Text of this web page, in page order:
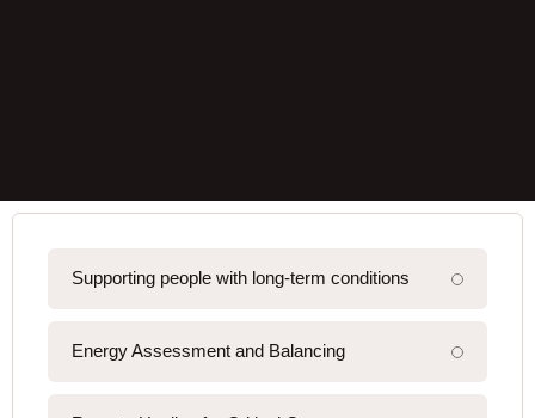
Supporting people with long-term conditions
Energy Assessment and Balancing